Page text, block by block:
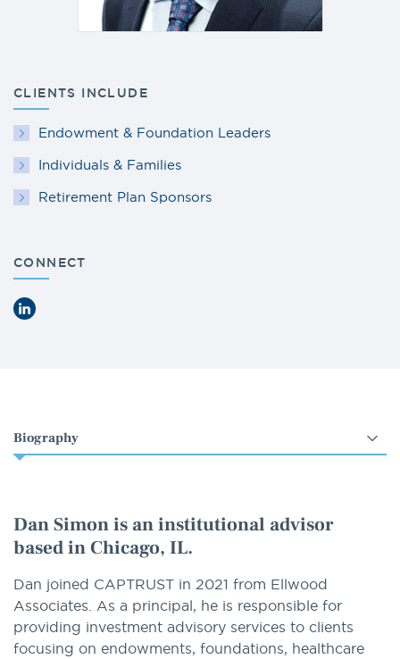
CLIENTS INCLUDE
Endowment & Foundation Leaders
Individuals & Families
Retirement Plan Sponsors
CONNECT
LinkedIn
Select
an
Dan Simonis an institutional advisor
based in Chicago, IL.
Dan joined CAPTRUST in 2021 from Ellwood
Associates. As a principal, he is responsible for
providing investment advisory services to clients
focusing on endowments, foundations, healthcare